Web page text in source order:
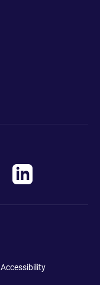
Accessibility